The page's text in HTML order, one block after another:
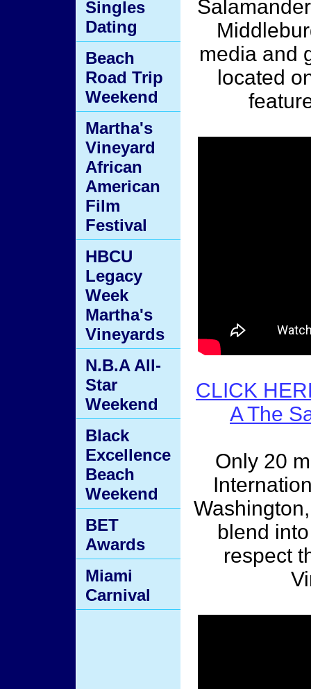
media and
located
CLICK
A The
Only 20
blend
respect
Singles
Dating
Beach
Road Trip
Weekend
Martha's
Vineyard
African
American
Film
Festival
HBCU
Legacy
Week
Martha's
Vineyards
N.B.A All-
Star
Weekend
Black
Excellence
Beach
Weekend
BET
Awards
Miami
Carnival